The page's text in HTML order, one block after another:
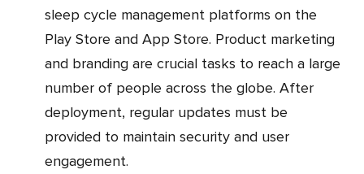
sleep cycle management platforms on the
Play Store and App Store. Product marketing
and branding are crucial tasks to reach a large
number of people across the globe. After
deployment, regular updates must be
provided to maintain security and user
engagement.